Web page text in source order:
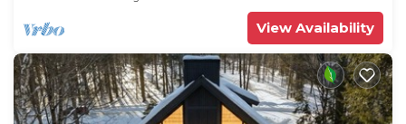
View Availability